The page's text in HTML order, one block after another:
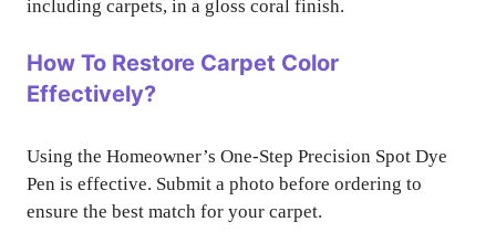
including carpets, in a gloss coral finish.
How To Restore Carpet Color
Effectively?
Using the Homeowner’s One-Step Precision Spot Dye
Pen is effective. Submit a photo before ordering to
ensure the best match for your carpet.